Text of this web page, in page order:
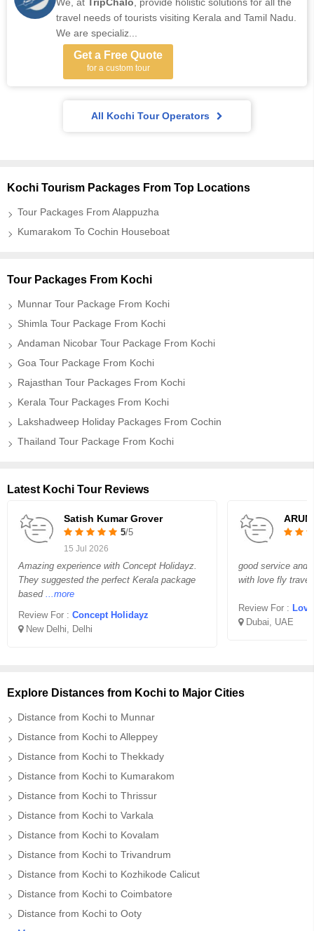
travel needs of tourists visiting Kerala and Tamil Nadu.
We are specializ...
Get a Free Quote
for a custom tour
All Kochi Tour Operators
Kochi Tourism Packages From Top Locations
Tour Packages From Alappuzha
Kumarakom To Cochin Houseboat
Tour Packages From Kochi
Munnar Tour Package From Kochi
Shimla Tour Package From Kochi
Andaman Nicobar Tour Package From Kochi
Goa Tour Package From Kochi
Rajasthan Tour Packages From Kochi
Kerala Tour Packages From Kochi
Lakshadweep Holiday Packages From Cochin
Thailand Tour Package From Kochi
Latest Kochi Tour Reviews
Satish Kumar Grover
5/5
15 Jul 2026
Amazing experience with Concept Holidayz.
They suggested the perfect Kerala package
based ...more
Review For : Concept Holidayz
New Delhi, Delhi
good service and
with love fly
Review For :
Dubai, UAE
Explore Distances from Kochi to Major Cities
Distance from Kochi to Munnar
Distance from Kochi to Alleppey
Distance from Kochi to Thekkady
Distance from Kochi to Kumarakom
Distance from Kochi to Thrissur
Distance from Kochi to Varkala
Distance from Kochi to Kovalam
Distance from Kochi to Trivandrum
Distance from Kochi to Kozhikode Calicut
Distance from Kochi to Coimbatore
Distance from Kochi to Ooty